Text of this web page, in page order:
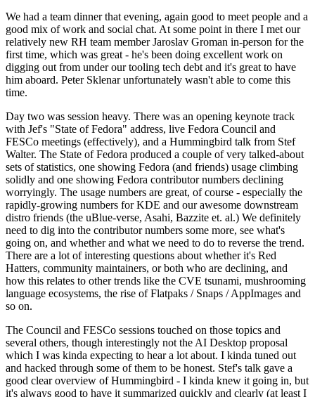
We had a team dinner that evening, again good to meet people and a
good mix of work and social chat. At some point in there I met our
relatively new RH team member Jaroslav Groman in-person for the
first time, which was great - he's been doing excellent work on
digging out from under our tooling tech debt and it's great to have
him aboard. Peter Sklenar unfortunately wasn't able to come this
time.
Day two was session heavy. There was an opening keynote track
with Jef's "State of Fedora" address, live Fedora Council and
FESCo meetings (effectively), and a Hummingbird talk from Stef
Walter. The State of Fedora produced a couple of very talked-about
sets of statistics, one showing Fedora (and friends) usage climbing
solidly and one showing Fedora contributor numbers declining
worryingly. The usage numbers are great, of course - especially the
rapidly-growing numbers for KDE and our awesome downstream
distro friends (the uBlue-verse, Asahi, Bazzite et. al.) We definitely
need to dig into the contributor numbers some more, see what's
going on, and whether and what we need to do to reverse the trend.
There are a lot of interesting questions about whether it's Red
Hatters, community maintainers, or both who are declining, and
how this relates to other trends like the CVE tsunami, mushrooming
language ecosystems, the rise of Flatpaks / Snaps / AppImages and
so on.
The Council and FESCo sessions touched on those topics and
several others, though interestingly not the AI Desktop proposal
which I was kinda expecting to hear a lot about. I kinda tuned out
and hacked through some of them to be honest. Stef's talk gave a
good clear overview of Hummingbird - I kinda knew it going in, but
it's always good to have it summarized quickly and clearly (at least I